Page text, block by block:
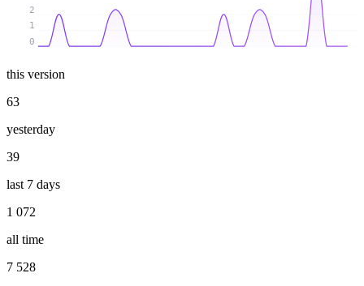
0
1
2
this version
63
yesterday
39
last 7 days
1 072
all time
7 528